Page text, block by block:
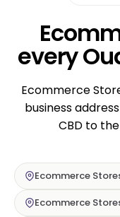
every
Ecommerce
business
CBD to
Ecommerce
Ecommerce